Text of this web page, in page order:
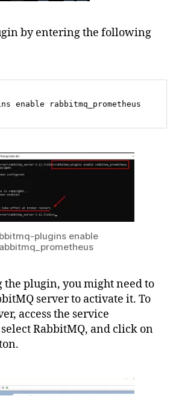
by entering the following
enable rabbitmq_prometheus
plugins enable
plugin, you might need to
server to activate it. To
access the service
RabbitMQ, and click on